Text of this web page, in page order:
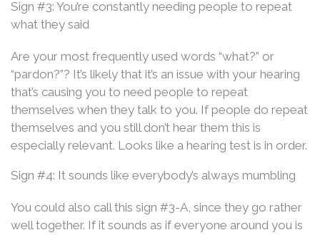
Sign #3: You’re constantly needing people to repeat
what they said
Are your most frequently used words “what?” or
“pardon?”? It’s likely that it’s an issue with your hearing
that’s causing you to need people to repeat
themselves when they talk to you. If people do repeat
themselves and you still don’t hear them this is
especially relevant. Looks like a hearing test is in order.
Sign #4: It sounds like everybody’s always mumbling
You could also call this sign #3-A, since they go rather
well together. If it sounds as if everyone around you is